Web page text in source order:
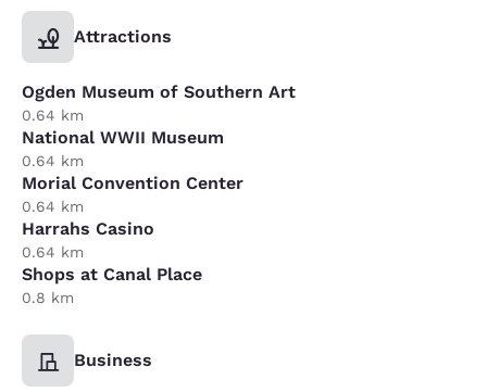
Attractions
Ogden Museum of Southern Art
0.64 km
National WWII Museum
0.64 km
Morial Convention Center
0.64 km
Harrahs Casino
0.64 km
Shops at Canal Place
0.8 km
Business